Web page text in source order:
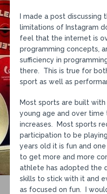
I made a post
limitations of Instagram
feel that the internet is
programming concepts,
sufficiency in
there. This is true for
sport as well as
Most sports are built
young age and over time
increases. Most sports
participation to be
years old it is fun and
to get more and more
athlete has adopted the
skills to stick with it and
as focused on fun. I